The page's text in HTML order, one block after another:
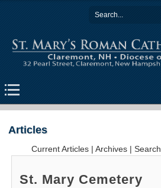
Articles
Current Articles| Archives| Search
St. Mary Cemetery